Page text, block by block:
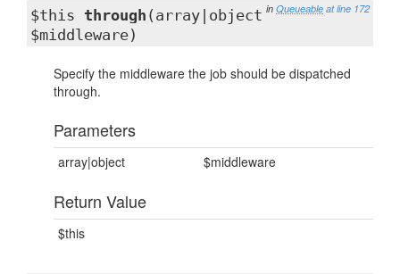
in Queueable at line 172
$this through (array|object
$middleware)
Specify the middleware the job should be dispatched
through.
Parameters
array|object $middleware
Return Value
$this